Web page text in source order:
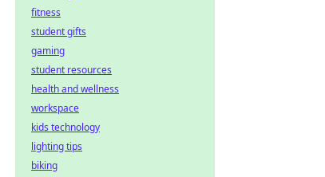
fitness
student gifts
gaming
student resources
health and wellness
workspace
kids technology
lighting tips
biking